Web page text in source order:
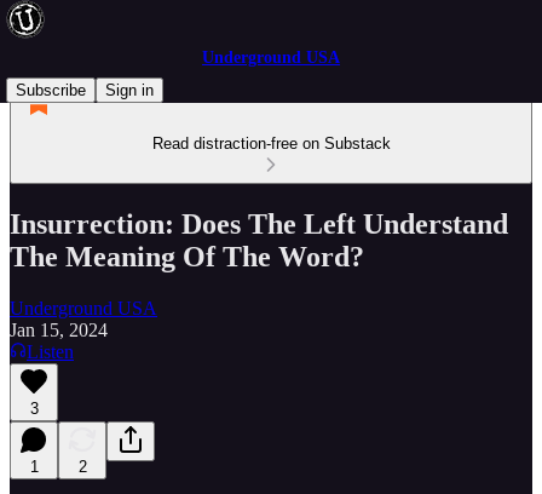
Underground USA
Subscribe
Sign in
Read distraction-free on Substack
Insurrection: Does The Left Understand
The Meaning Of The Word?
Underground USA
Jan 15, 2024
Listen
3
1 2